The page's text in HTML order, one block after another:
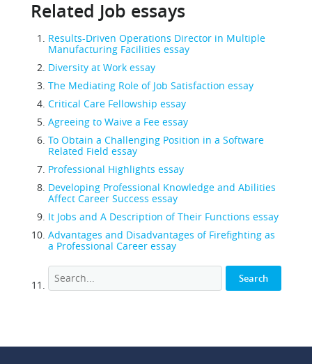
Related Job essays
Results-Driven Operations Director in Multiple
Manufacturing Facilities essay
Diversity at Work essay
The Mediating Role of Job Satisfaction essay
Critical Care Fellowship essay
Agreeing to Waive a Fee essay
To Obtain a Challenging Position in a Software
Related Field essay
Professional Highlights essay
Developing Professional Knowledge and Abilities
Affect Career Success essay
It Jobs and A Description of Their Functions essay
Advantages and Disadvantages of Firefighting as
a Professional Career essay